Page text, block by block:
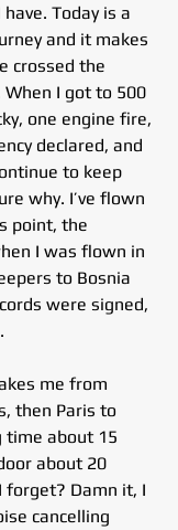
Today is a
and it makes
crossed the
I got to 500
one engine fire,
declared, and
to keep
why. I’ve flown
point, the
I was flown in
to Bosnia
were signed,
me from
then Paris to
time about 15
about 20
forget? Damn it, I
cancelling